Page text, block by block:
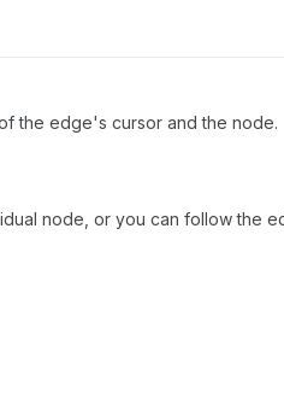
the edge's cursor and the node.
node, or you can follow the